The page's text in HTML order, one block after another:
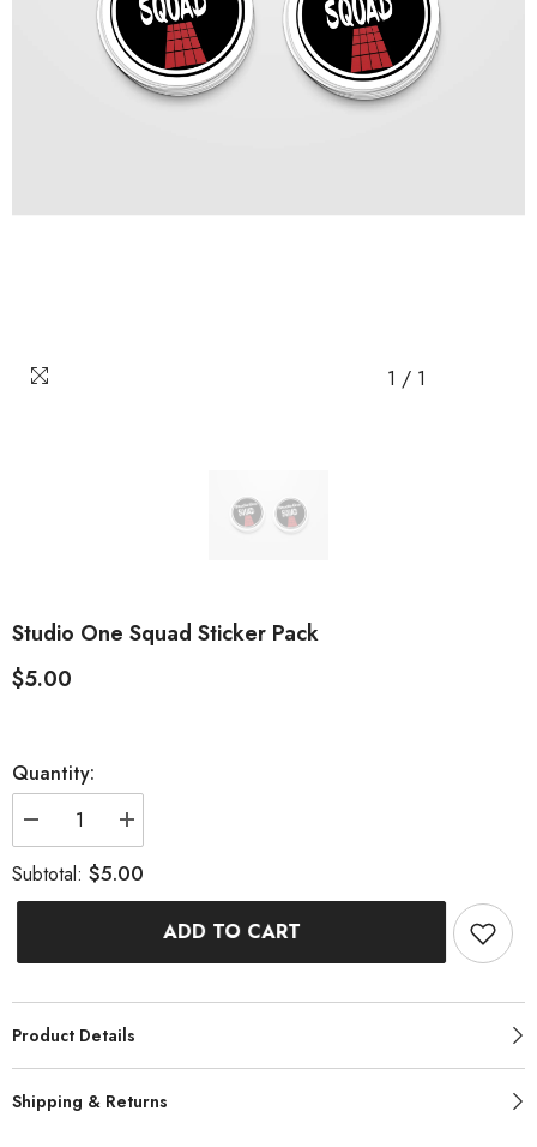
1 / 1
Studio One Squad Sticker Pack
$5.00
Quantity:
Decrease
quantity
for
Studio
One
Increase
quantity
for
Studio
One
Sticker
Subtotal: $5.00
ADD TO CART
Product Details
Shipping & Returns